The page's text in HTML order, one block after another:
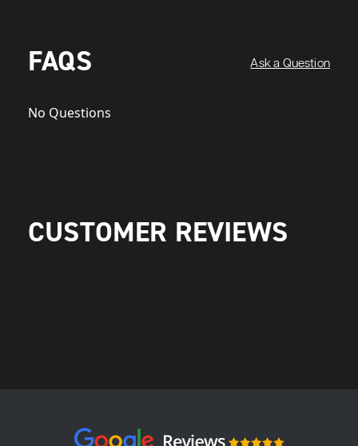
FAQS Ask a Question
No Questions
CUSTOMER REVIEWS